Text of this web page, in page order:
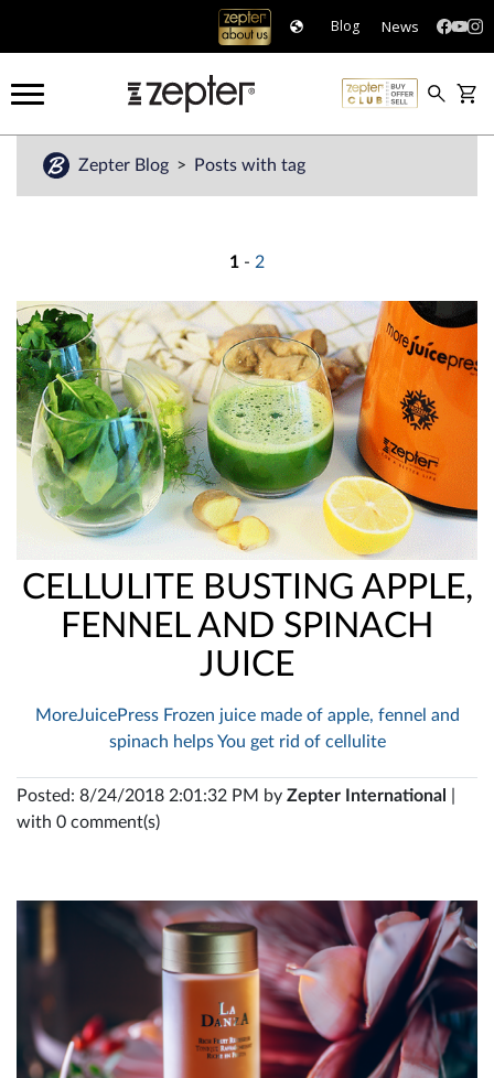
Blog News
Zepter Blog Posts with tag
1 - 2
CELLULITE BUSTING APPLE,
FENNEL AND SPINACH
JUICE
MoreJuicePress Frozen juice made of apple, fennel and
spinach helps You get rid of cellulite
Posted: 8/24/2018 2:01:32 PM by Zepter International
with 0 comment(s)